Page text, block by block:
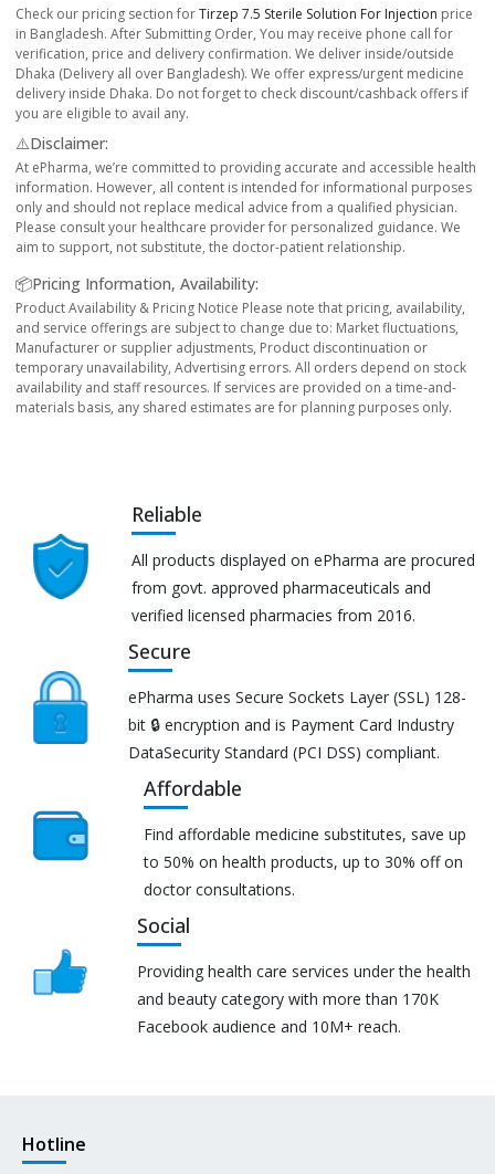
Check our pricing section forTirzep 7.5 Sterile Solution For Injection price
in Bangladesh. After Submitting Order, You may receive phone call for
verification, price and delivery confirmation. We deliver inside/outside
Dhaka (Delivery all over Bangladesh). We offer express/urgent medicine
delivery inside Dhaka. Do not forget to check discount/cashback offers if
you are eligible to avail any.
⚠️Disclaimer:
At ePharma, we’re committed to providing accurate and accessible health
information. However, all content is intended for informational purposes
only and should not replace medical advice from a qualified physician.
Please consult your healthcare provider for personalized guidance. We
aim to support, not substitute, the doctor-patient relationship.
📦Pricing Information, Availability:
Product Availability & Pricing Notice Please note that pricing, availability,
and service offerings are subject to change due to: Market fluctuations,
Manufacturer or supplier adjustments, Product discontinuation or
temporary unavailability, Advertising errors. All orders depend on stock
availability and staff resources. If services are provided on a time-and-
materials basis, any shared estimates are for planning purposes only.
Reliable
All products displayed on ePharma are procured
from govt. approved pharmaceuticals and
verified licensed pharmacies from 2016.
Secure
ePharma uses Secure Sockets Layer (SSL) 128-
bit 🔒 encryption and is Payment Card Industry
DataSecurity Standard (PCI DSS) compliant.
Affordable
Find affordable medicine substitutes, save up
to 50% on health products, up to 30% off on
doctor consultations.
Social
Providing health care services under the health
and beauty category with more than 170K
Facebook audience and 10M+ reach.
Hotline